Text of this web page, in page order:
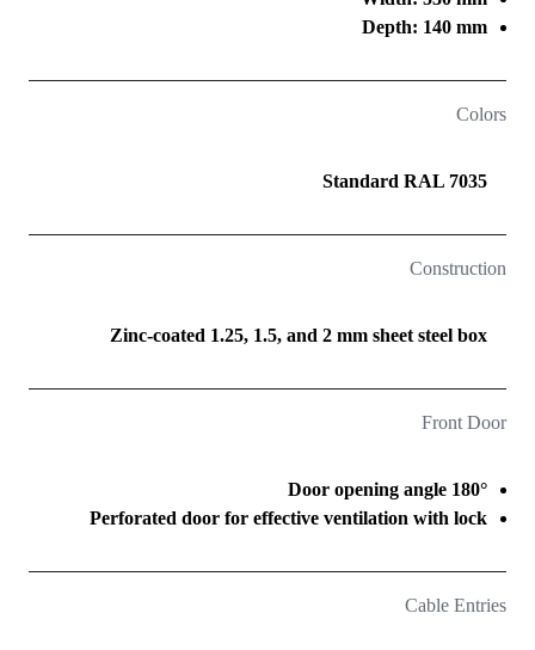
Depth: 140 mm
Colors
Standard RAL 7035
Construction
Zinc-coated 1.25, 1.5, and 2 mm sheet steel box
Front Door
Door opening angle 180°
Perforated door for effective ventilation with lock
Cable Entries